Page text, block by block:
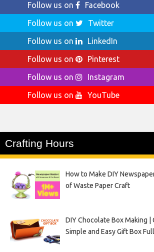
Follow us on
Facebook
Follow us on
Twitter
Follow us on
LinkedIn
Follow us on
Pinterest
Follow us on
Instagram
Follow us on
YouTube
Crafting Hours
How to Make DIY
of Waste Paper Craft
DIY Chocolate Box Making |
Simple and Easy Gift Box